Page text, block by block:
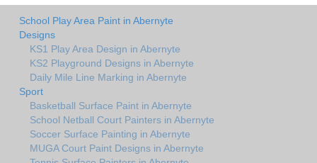
School Play Area Paint in Abernyte
Designs
KS1 Play Area Design in Abernyte
KS2 Playground Designs in Abernyte
Daily Mile Line Marking in Abernyte
Sport
Basketball Surface Paint in Abernyte
School Netball Court Painters in Abernyte
Soccer Surface Painting in Abernyte
MUGA Court Paint Designs in Abernyte